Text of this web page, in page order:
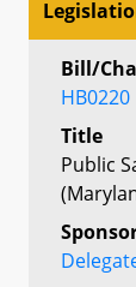
Bill/
HB0220
Title
Public